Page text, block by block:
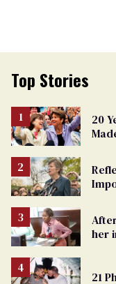
Top Stories
20
her
21